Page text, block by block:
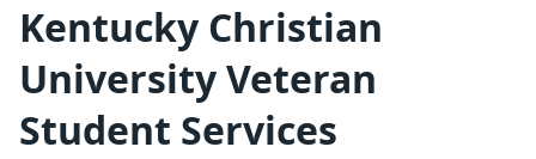
Kentucky Christian
University Veteran
Student Services